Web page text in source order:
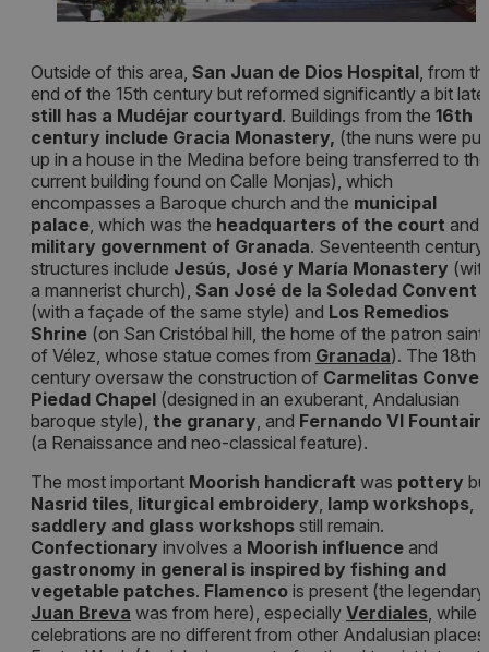
Outside of this area, San Juan de Dios Hospital, from
end of the 15th century but reformed significantly a bit
still has a Mudéjar courtyard. Buildings from the 16th
century include Gracia Monastery, (the nuns were put
up in a house in the Medina before being transferred to the
current building found on Calle Monjas), which
encompasses a Baroque church and the municipal
palace, which was the headquarters of the court and
military government of Granada. Seventeenth century
structures include Jesús, José y María Monastery
a mannerist church), San José de la Soledad Convent
(with a façade of the same style) and Los Remedios
Shrine (on San Cristóbal hill, the home of the patron saint
of Vélez, whose statue comes from Granada). The 18th
century oversaw the construction of Carmelitas
Piedad Chapel (designed in an exuberant, Andalusian
baroque style), the granary, and Fernando VI Fountain
(a Renaissance and neo-classical feature).
The most important Moorish handicraft was pottery
Nasrid tiles, liturgical embroidery, lamp workshops,
saddlery and glass workshops still remain.
Confectionary involves a Moorish influence and
gastronomy in general is inspired by fishing and
vegetable patches. Flamenco is present (the legendary
Juan Breva was from here), especially Verdiales, while
celebrations are no different from other Andalusian places: